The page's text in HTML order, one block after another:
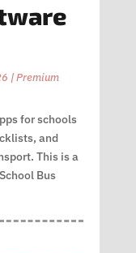
|Premium
for schools
and
This is a
Bus